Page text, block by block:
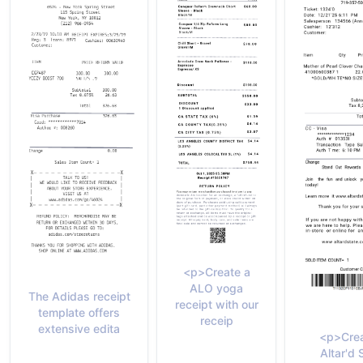
The Adidas receipt
template offers
extensive edita
<p>Create a
ALO yoga
receipt with our
receip
Altar'd